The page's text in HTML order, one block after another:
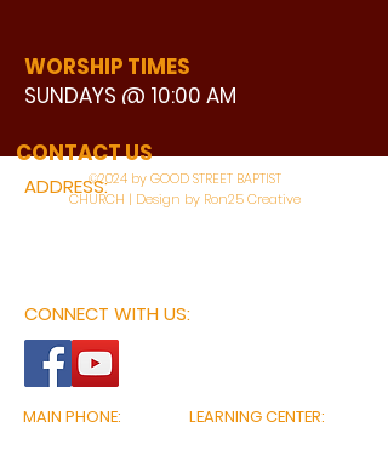
WORSHIP TIMES
SUNDAYS @ 10:00 AM
ADDRESS:
3110 BONNIE VIEW ROAD
CONNECT WITH US:
CONTACT US
©2024 by GOOD STREET BAPTIST
CHURCH | Design by Ron25 Creative
MAIN PHONE:
LEARNING CENTER: